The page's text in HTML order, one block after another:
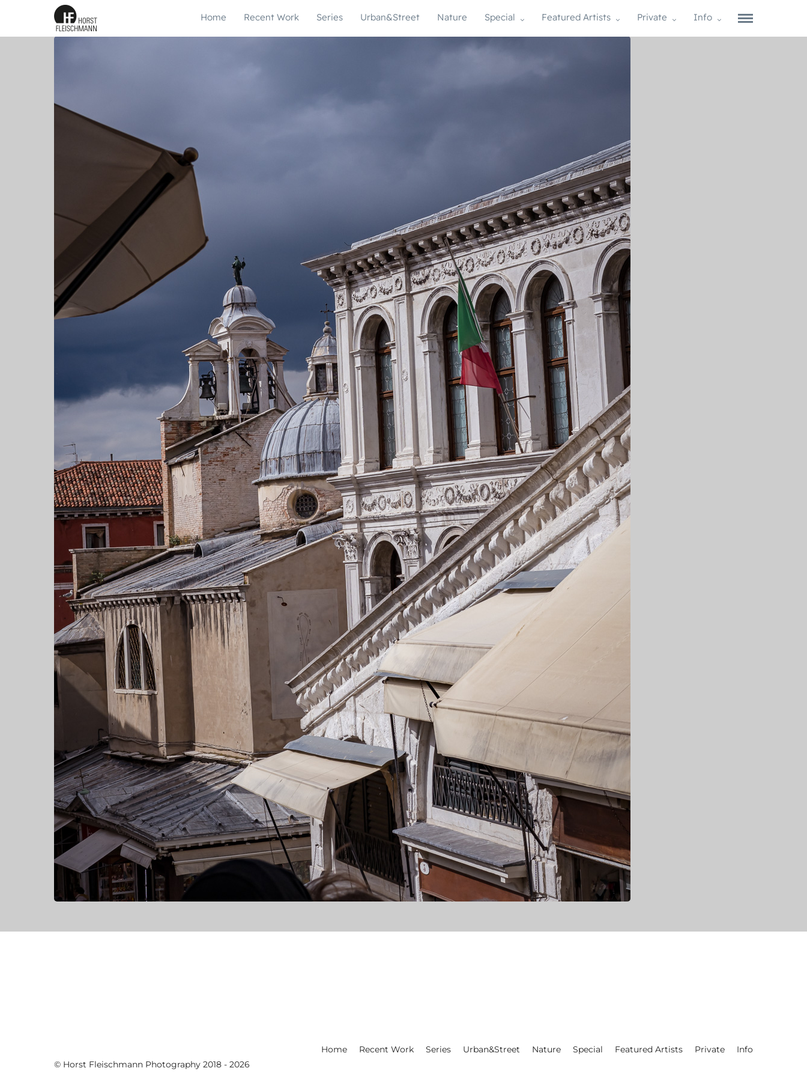
Home Recent Work Series Urban&Street Nature Special Featured Artists Private Info
Home Recent Work Series Urban&Street Nature Special Featured Artists Private
Info
© Horst Fleischmann Photography 2018 - 2026